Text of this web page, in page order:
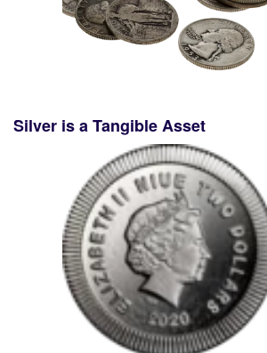
Silver is a Tangible Asset